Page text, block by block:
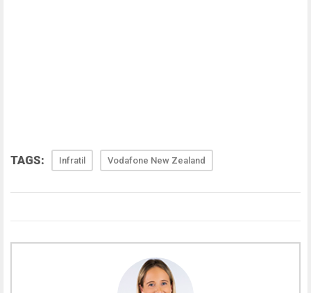
TAGS: Infratil Vodafone New Zealand